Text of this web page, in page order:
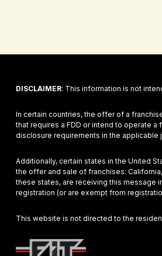
DISCLAIMER: This information is not
In certain countries, the offer of a
that requires a FDD or intend to operate
disclosure requirements in the applicable
Additionally, certain states in the United
the offer and sale of franchises:
these states, are receiving this message
registration (or are exempt from
This website is not directed to the